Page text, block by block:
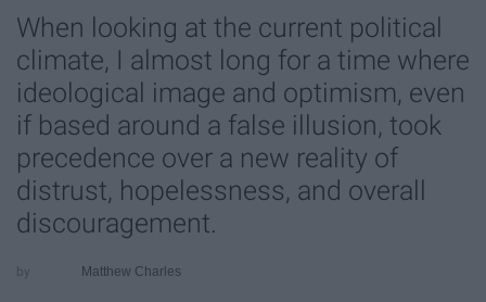
When looking at the current political
climate, I almost long for a time where
ideological image and optimism, even
if based around a false illusion, took
precedence over a new reality of
distrust, hopelessness, and overall
discouragement.
Matthew Charles